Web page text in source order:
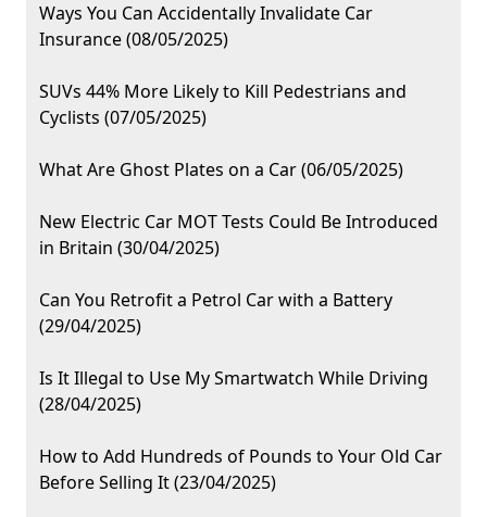
Ways You Can Accidentally Invalidate Car
Insurance (08/05/2025)
SUVs 44% More Likely to Kill Pedestrians and
Cyclists (07/05/2025)
What Are Ghost Plates on a Car (06/05/2025)
New Electric Car MOT Tests Could Be Introduced
in Britain (30/04/2025)
Can You Retrofit a Petrol Car with a Battery
(29/04/2025)
Is It Illegal to Use My Smartwatch While Driving
(28/04/2025)
How to Add Hundreds of Pounds to Your Old Car
Before Selling It (23/04/2025)